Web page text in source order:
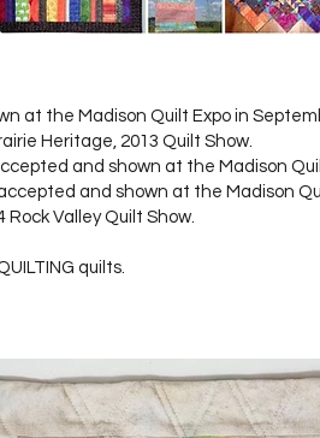
at the Madison Quilt Expo in
Heritage, 2013 Quilt Show.
and shown at the Madison
and shown at the Madison
Valley Quilt Show.
quilts.